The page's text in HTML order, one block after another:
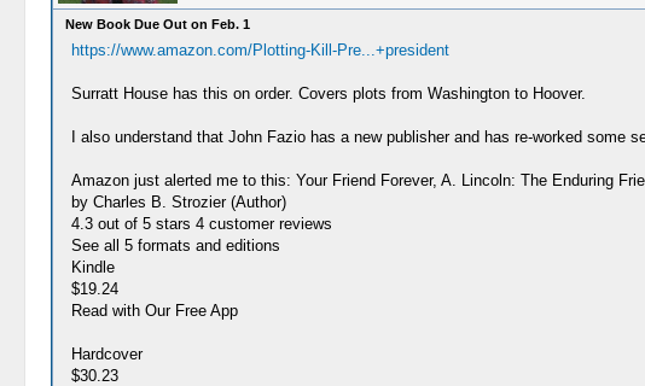
New Book Due Out on Feb. 1
https://www.amazon.com/Plotting-Kill-Pre...+president
Surratt House has this on order. Covers plots from Washington to Hoover.
I also understand that John Fazio has a new publisher and has re-worked
Amazon just alerted me to this: Your Friend Forever, A. Lincoln: The Enduring
by Charles B. Strozier (Author)
4.3 out of 5 stars 4 customer reviews
See all 5 formats and editions
Kindle
$19.24
Read with Our Free App
Hardcover
$30.23